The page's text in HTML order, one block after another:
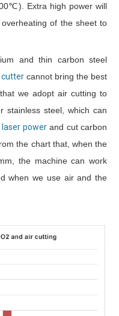
Extra high power will
of the sheet to
and thin carbon steel
cutter cannot bring the best
we adopt air cutting to
stainless steel, which can
laser powerand cut carbon
the chart that, when the
the machine can work
when we use air and the